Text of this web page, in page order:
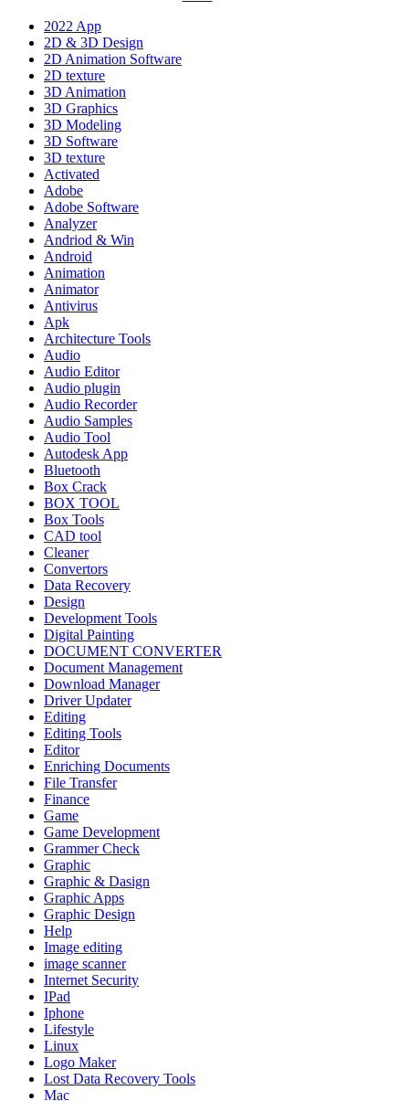
2022 App
2D & 3D Design
2D Animation Software
2D texture
3D Animation
3D Graphics
3D Modeling
3D Software
3D texture
Activated
Adobe
Adobe Software
Analyzer
Andriod & Win
Android
Animation
Animator
Antivirus
Apk
Architecture Tools
Audio
Audio Editor
Audio plugin
Audio Recorder
Audio Samples
Audio Tool
Autodesk App
Bluetooth
Box Crack
BOX TOOL
Box Tools
CAD tool
Cleaner
Convertors
Data Recovery
Design
Development Tools
Digital Painting
DOCUMENT CONVERTER
Document Management
Download Manager
Driver Updater
Editing
Editing Tools
Editor
Enriching Documents
File Transfer
Finance
Game
Game Development
Grammer Check
Graphic
Graphic & Dasign
Graphic Apps
Graphic Design
Help
Image editing
image scanner
Internet Security
IPad
Iphone
Lifestyle
Linux
Logo Maker
Lost Data Recovery Tools
Mac